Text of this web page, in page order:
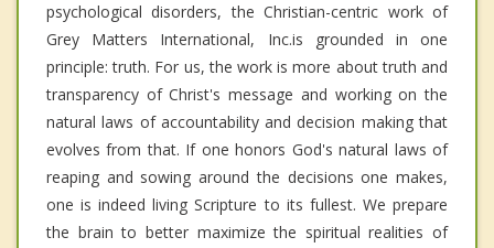
psychological disorders, the Christian-centric work of
Grey Matters International, Inc.is grounded in one
principle: truth. For us, the work is more about truth and
transparency of Christ's message and working on the
natural laws of accountability and decision making that
evolves from that. If one honors God's natural laws of
reaping and sowing around the decisions one makes,
one is indeed living Scripture to its fullest. We prepare
the brain to better maximize the spiritual realities of